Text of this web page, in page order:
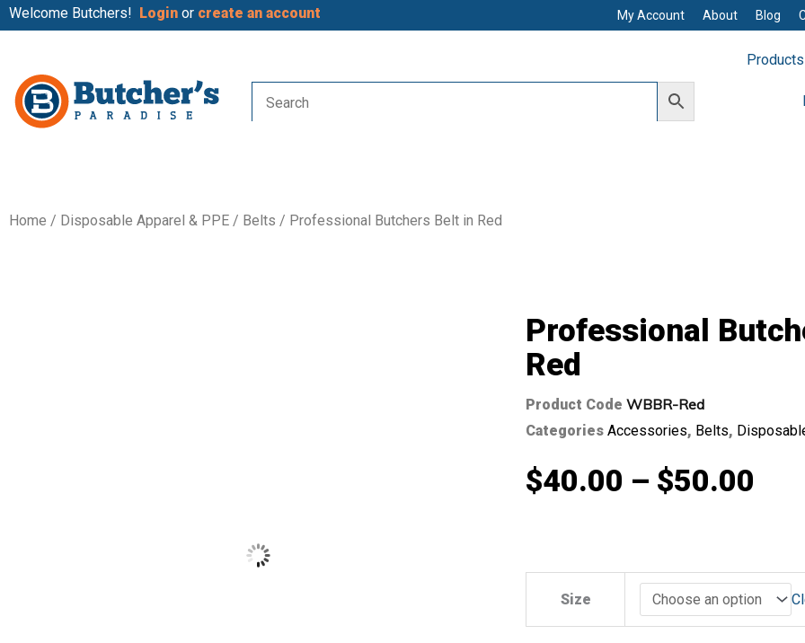
Welcome Butchers! Login or create an account My Account About Blog
Products
Home / Disposable Apparel & PPE / Belts / Professional Butchers Belt in Red
Professional
Red
Product Code WBBR-Red
Categories Accessories, Belts,
$40.00 – $50.00
Size
Butchers